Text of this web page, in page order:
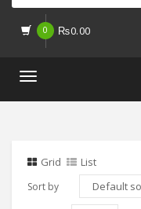
0 ₨0.00
Toggle
Grid List
Sort by